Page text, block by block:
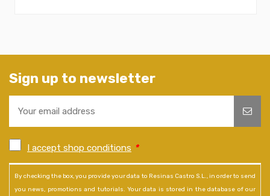
Sign up to newsletter
I accept shop conditions *
By checking the box, you provide your data to Resinas Castro S.L., in order to send
you news, promotions and tutorials. Your data is stored in the database of our